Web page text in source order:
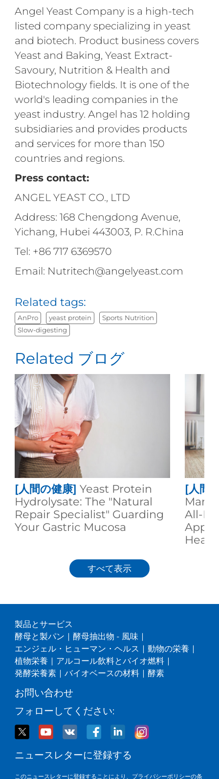
Angel Yeast Company is a high-tech
listed company specializing in yeast
and biotech. Product business covers
Yeast and Baking, Yeast Extract-
Savoury, Nutrition & Health and
Biotechnology fields. It is one of the
world's leading companies in the
yeast industry. Angel has 12 holding
subsidiaries and provides products
and services for more than 150
countries and regions.
Press contact:
ANGEL YEAST CO., LTD
Address: 168 Chengdong Avenue,
Yichang, Hubei 443003, P. R.China
Tel: +86 717 6369570
Email: Nutritech@angelyeast.com
Related tags:
AnPro yeast protein
Sports Nutrition
Slow-digesting
Related ブログ
[人間の健康] Yeast Protein
Hydrolysate: The "Natural
Repair Specialist" Guarding
Your Gastric Mucosa
[人間
All-
すべて表示
製品とサービス
酵母と製パン | 酵母抽出物 - 風味 |
エンジェル・ヒューマン・ヘルス | 動物の栄養 |
植物栄養 | アルコール飲料とバイオ燃料 |
発酵栄養素 | バイオベースの材料 | 酵素
お問い合わせ
フォローしてください:
ニュースレターに登録する
このニュースレターに登録することにより、 プライバシーポリシーの条